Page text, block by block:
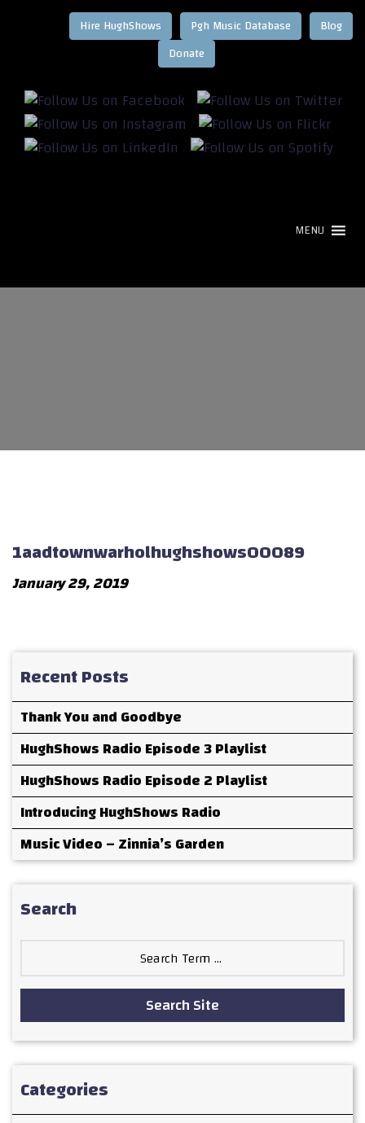
Blog
Pgh Music Database
Hire HughShows
MENU
1aadtownwarholhughshows00089
January 29, 2019
Recent Posts
Thank You and Goodbye
HughShows Radio Episode 3 Playlist
HughShows Radio Episode 2 Playlist
Introducing HughShows Radio
Music Video – Zinnia’s Garden
Search
Search Site
Categories